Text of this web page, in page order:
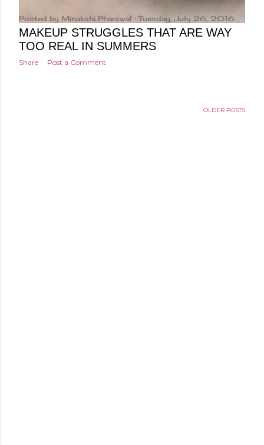
Posted by Minakshi Pharswal Tuesday, July 26, 2016
MAKEUP STRUGGLES THAT ARE WAY
TOO REAL IN SUMMERS
Share Post a Comment
OLDER POSTS